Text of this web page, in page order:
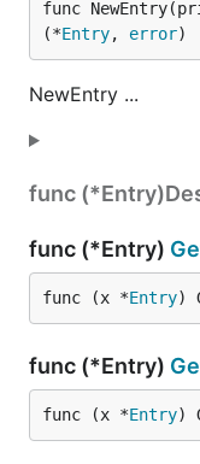
func
(*Entry, error)
NewEntry ...
func (*Entry)
func (*Entry)
func (x *Entry)
func (*Entry)
func (x *Entry)